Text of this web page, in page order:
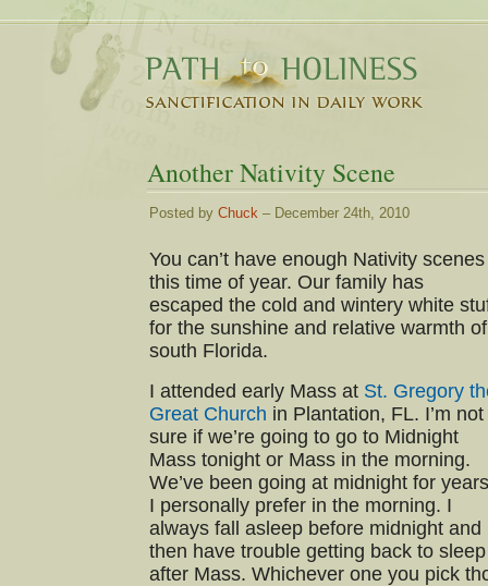
Another Nativity Scene
Posted by Chuck – December 24th, 2010
You can’t have enough Nativity scenes
this time of year. Our family has
escaped the cold and wintery white
for the sunshine and relative warmth of
south Florida.
I attended early Mass at St. Gregory
Great Church in Plantation, FL. I’m not
sure if we’re going to go to Midnight
Mass tonight or Mass in the morning.
We’ve been going at midnight for
I personally prefer in the morning. I
always fall asleep before midnight and
then have trouble getting back to sleep
after Mass. Whichever one you pick